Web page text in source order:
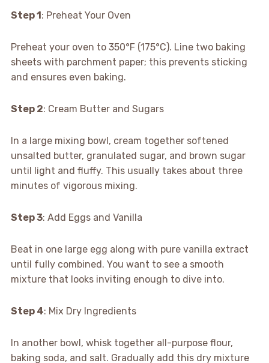
Step 1 : Preheat Your Oven
Preheat your oven to 350°F (175°C). Line two baking
sheets with parchment paper; this prevents sticking
and ensures even baking.
Step 2: Cream Butter and Sugars
In a large mixing bowl, cream together softened
unsalted butter, granulated sugar, and brown sugar
until light and fluffy. This usually takes about three
minutes of vigorous mixing.
Step 3: Add Eggs and Vanilla
Beat in one large egg along with pure vanilla extract
until fully combined. You want to see a smooth
mixture that looks inviting enough to dive into.
Step 4: Mix Dry Ingredients
In another bowl, whisk together all-purpose flour,
baking soda, and salt. Gradually add this dry mixture